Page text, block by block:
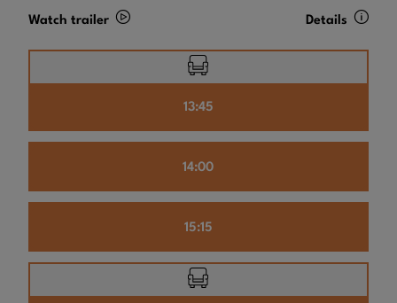
Watch trailer Details
13:45
14:00
15:15